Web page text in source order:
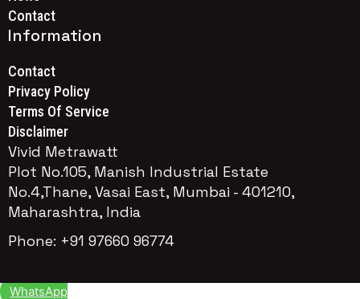
Contact
Information
Contact
Privacy Policy
Terms Of Service
Disclaimer
Vivid Metrawatt
Plot No.105, Manish Industrial Estate
No.4,Thane, Vasai East, Mumbai - 401210,
Maharashtra, India
Phone: +91 97660 96774
WhatsApp